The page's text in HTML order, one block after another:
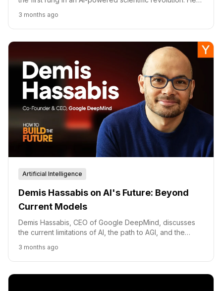
DeepMind's research agenda, and his view that the
generative AI boom may paradoxically slow deeper
progress.
3 months ago
Artificial Intelligence
Demis Hassabis on AI's Future: Beyond
Current Models
Demis Hassabis, CEO of Google DeepMind, discusses
the current limitations of AI, the path to AGI, and the
3 months ago